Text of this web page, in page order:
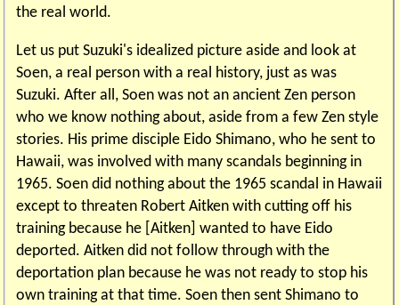
the real world.
Let us put Suzuki's idealized picture aside and look at
Soen, a real person with a real history, just as was
Suzuki. After all, Soen was not an ancient Zen person
who we know nothing about, aside from a few Zen style
stories. His prime disciple Eido Shimano, who he sent to
Hawaii, was involved with many scandals beginning in
1965. Soen did nothing about the 1965 scandal in Hawaii
except to threaten Robert Aitken with cutting off his
training because he [Aitken] wanted to have Eido
deported. Aitken did not follow through with the
deportation plan because he was not ready to stop his
own training at that time. Soen then sent Shimano to